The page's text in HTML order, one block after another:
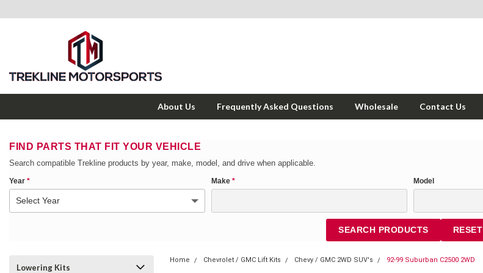
About Us Frequently Asked Questions Wholesale Contact Us
FIND PARTS THAT FIT YOUR VEHICLE
Search compatible Trekline products by year, make, model, and drive when applicable.
Year * Make * Model
SEARCH PRODUCTS RESET
Lowering Kits
Home Chevrolet / GMC Lift Kits Chevy / GMC 2WD SUV's 92-99 Suburban C2500 2WD